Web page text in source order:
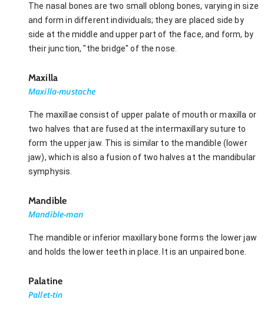
The nasal bones are two small oblong bones, varying in size
and form in different individuals; they are placed side by
side at the middle and upper part of the face, and form, by
their junction, "the bridge" of the nose.
Maxilla
Maxilla-mustache
The maxillae consist of upper palate of mouth or maxilla or
two halves that are fused at the intermaxillary suture to
form the upper jaw. This is similar to the mandible (lower
jaw), which is also a fusion of two halves at the mandibular
symphysis.
Mandible
Mandible-man
The mandible or inferior maxillary bone forms the lower jaw
and holds the lower teeth in place. It is an unpaired bone.
Palatine
Pallet-tin